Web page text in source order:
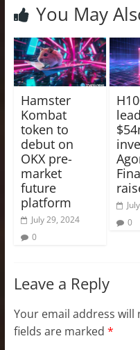
You May
Hamster
Kombat
token to
debut on
OKX pre-
market
future
platform
July 29, 2024
0
0
Leave a Reply
Your email address will
fields are marked *